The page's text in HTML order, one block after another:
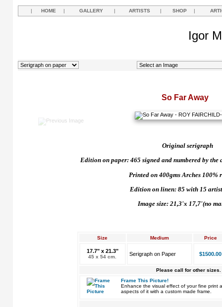
| HOME | GALLERY | ARTISTS | SHOP |
Igor
So Far Away
Original serigraph
Edition on paper: 465 signed and numbered by the
Printed on 400gms Arches 100%
Edition on linen: 85 with 15
Image size: 21,3'x 17,7'(no
Size Medium Price
17.7" x 21.3"
45 x 54 cm. Serigraph on Paper $1500.00
Please call for other sizes.
Frame This Picture!
Enhance the visual effect of your fine print
aspects of it with a custom made frame.